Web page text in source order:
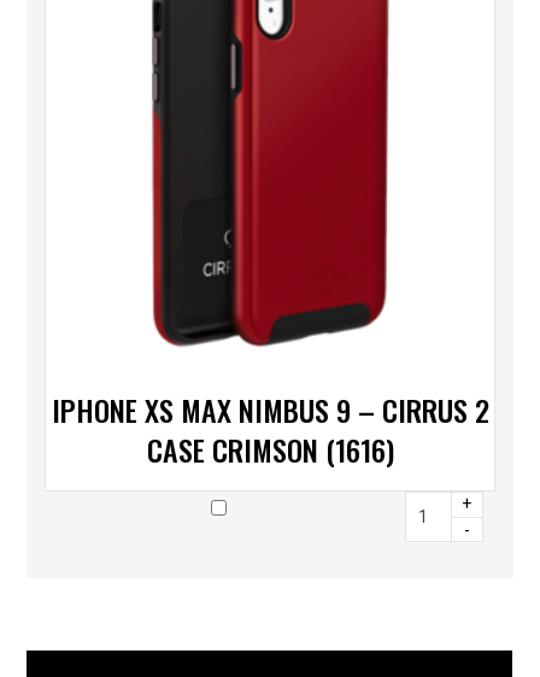
IPHONE XS MAX NIMBUS 9 – CIRRUS 2
CASE CRIMSON (1616)
+
-